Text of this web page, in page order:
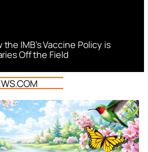
IMB’s Vaccine Policy is
Off the Field